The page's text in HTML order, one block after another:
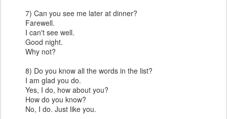
7) Can you see me later at dinner?
Farewell.
I can't see well.
Good night.
Why not?
8) Do you know all the words in the list?
I am glad you do.
Yes, I do, how about you?
How do you know?
No, I do. Just like you.